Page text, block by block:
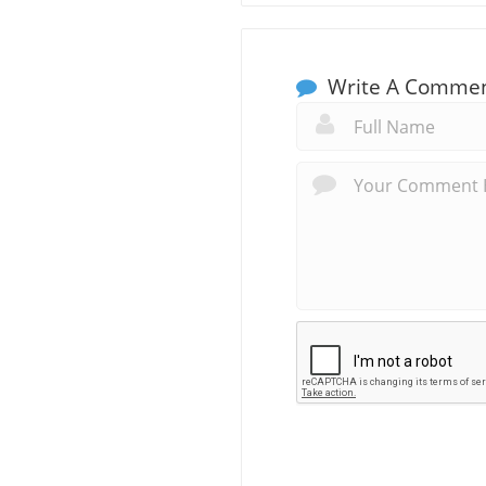
Write A